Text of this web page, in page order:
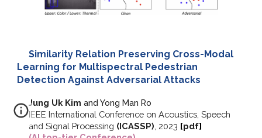
Similarity Relation Preserving Cross-Modal
Learning for Multispectral Pedestrian
Detection Against Adversarial Attacks
Jung Uk Kim and Yong Man Ro
IEEE International Conference on Acoustics, Speech
and Signal Processing (ICASSP) , 2023 [pdf]